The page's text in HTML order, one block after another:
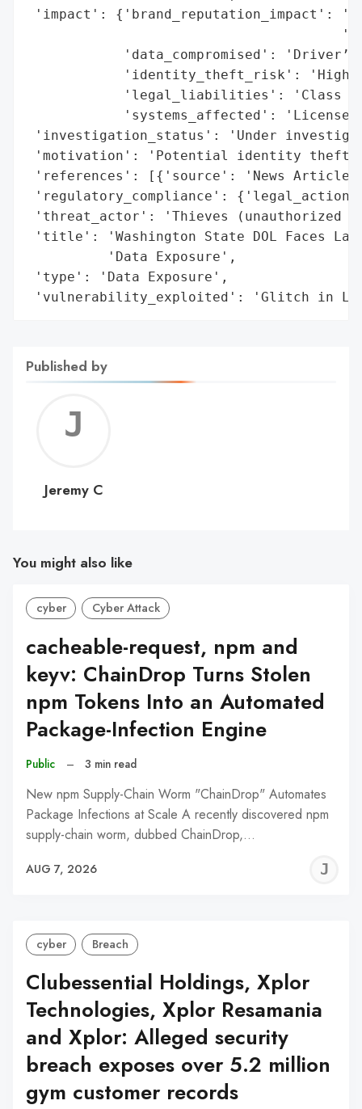
'impact': {'brand_reputation_impact':
'data_compromised':
'identity_theft_risk':
'legal_liabilities': 'Class
'systems_affected': 'License
'investigation_status': 'Under
'motivation': 'Potential identity theft
'references': [{'source': 'News
'regulatory_compliance':
'threat_actor': 'Thieves (unauthorized
'title': 'Washington State DOL Faces
          'Data Exposure',
'type': 'Data Exposure',
'vulnerability_exploited': 'Glitch in
Published by
C
Jeremy C
You might also like
cyber Cyber Attack
cacheable-request, npm and
keyv: ChainDrop Turns Stolen
npm Tokens Into an Automated
Package-Infection Engine
Public – 3 min read
New npm Supply-Chain Worm "ChainDrop" Automates
Package Infections at Scale A recently discovered npm
supply-chain worm, dubbed ChainDrop,…
AUG 7, 2026
cyber Breach
Clubessential Holdings, Xplor
Technologies, Xplor Resamania
and Xplor: Alleged security
breach exposes over 5.2 million
gym customer records